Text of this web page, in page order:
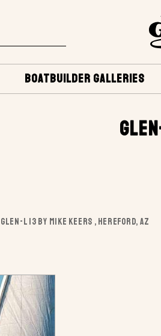
BOATBUILDER GALLERIES
GLEN-L 13 BY MIKE KEERS , HEREFORD, AZ